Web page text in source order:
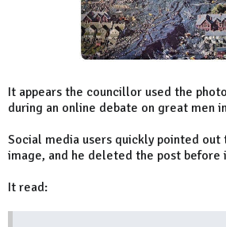
It appears the councillor used the
during an online debate on great men
Social media users quickly pointed out
image, and he deleted the post before
It read: